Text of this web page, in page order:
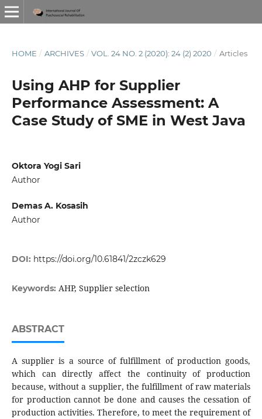
HOME / ARCHIVES / VOL. 24 NO. 2 (2020): 24 (2) 2020 / Articles
Using AHP for Supplier
Performance Assessment: A
Case Study of SME in West Java
Oktora Yogi Sari
Author
Demas A. Kosasih
Author
DOI: https://doi.org/10.61841/2zczk629
Keywords: AHP, Supplier selection
ABSTRACT
A supplier is a source of fulfillment of production goods,
which can directly affect the continuity of production
because, without a supplier, the fulfillment of raw materials
for production cannot be done and causes the cessation of
production activities. Therefore, to meet the requirement of